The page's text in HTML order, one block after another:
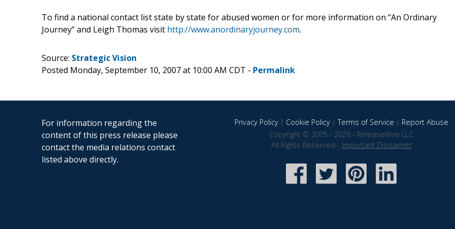
To find a national contact list state by state for abused women or for more information on “An Ordinary
Journey” and Leigh Thomas visit http://www.anordinaryjourney.com.
Source: Strategic Vision
Posted Monday, September 10, 2007 at 10:00 AM CDT - Permalink
For information regarding the
content of this press release please
contact the media relations contact
listed above directly.
Privacy Policy| Cookie Policy|Terms of Service | Report Abuse
Copyright © 2005 - 2026 - ReleaseWire LLC
All Rights Reserved - Important Disclaimer